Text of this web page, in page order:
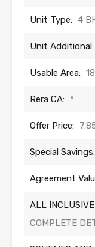
Unit Type: 4
Unit Additional
Usable Area:
Rera CA: *
Offer Price:
Special Savings:
Agreement
ALL
COMPLETE